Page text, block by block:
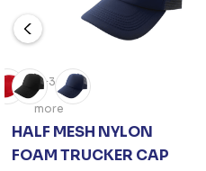
+3
more
HALF MESH NYLON
FOAM TRUCKER CAP